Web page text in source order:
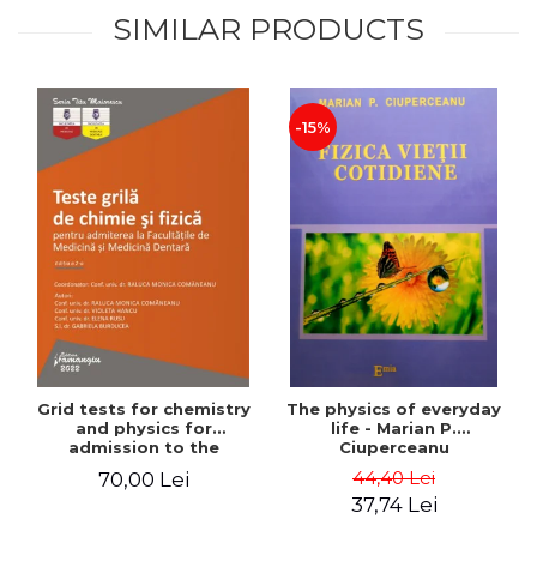
SIMILAR PRODUCTS
Grid tests for chemistry
and physics for
admission to the
Faculties of Medicine and
Dentistry. 2nd Edition -
70,00 Lei
-15%
The physics of everyday
life - Marian P.
Ciuperceanu
44,40 Lei
37,74 Lei